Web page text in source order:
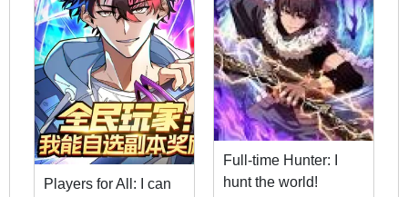
Players for All: I can
Full-time Hunter: I
hunt the world!